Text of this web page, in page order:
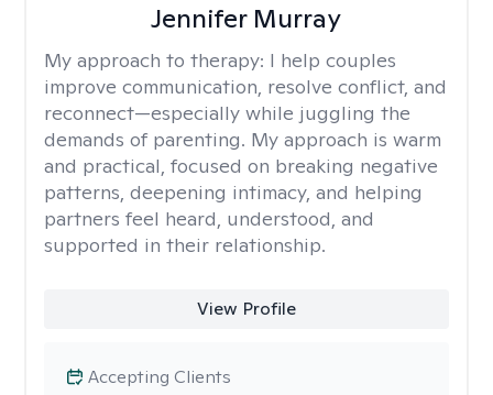
Jennifer Murray
My approach to therapy: I help couples
improve communication, resolve conflict, and
reconnect—especially while juggling the
demands of parenting. My approach is warm
and practical, focused on breaking negative
patterns, deepening intimacy, and helping
partners feel heard, understood, and
supported in their relationship.
View Profile
Accepting Clients